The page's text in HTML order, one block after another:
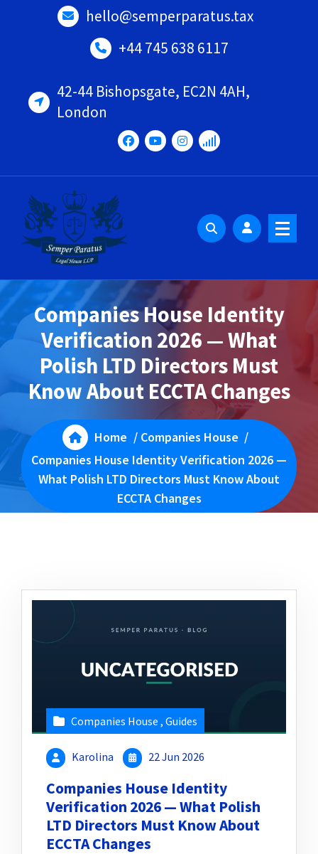
hello@semperparatus.tax
+44 745 638 6117
42-44 Bishopsgate, EC2N 4AH,
London
Companies House Identity
Verification 2026 — What
Polish LTD Directors Must
Know About ECCTA Changes
Home / Companies House /
Companies House Identity Verification 2026 —
What Polish LTD Directors Must Know About
ECCTA Changes
Companies House , Guides
Karolina 22 Jun 2026
Companies House Identity
Verification 2026 — What Polish
LTD Directors Must Know About
ECCTA Changes